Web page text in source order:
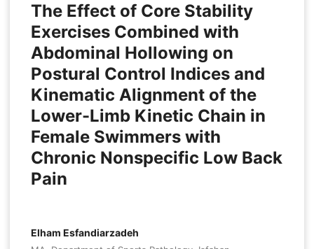
The Effect of Core Stability
Exercises Combined with
Abdominal Hollowing on
Postural Control Indices and
Kinematic Alignment of the
Lower-Limb Kinetic Chain in
Female Swimmers with
Chronic Nonspecific Low Back
Pain
Elham Esfandiarzadeh